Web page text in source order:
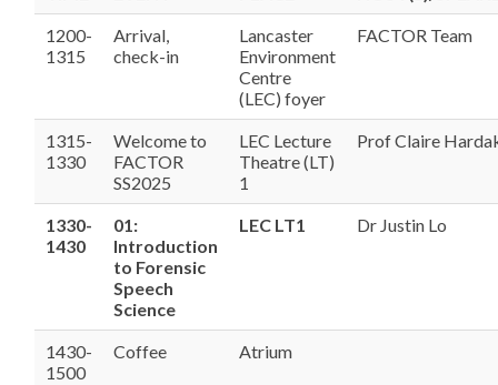
1200-
1315
Arrival,
check-in
Lancaster
Environment
Centre
(LEC) foyer
FACTOR Team
1315-
1330
Welcome to
FACTOR
SS2025
LEC Lecture
Theatre (LT)
1
Prof Claire
1330-
1430
01:
Introduction
to Forensic
Speech
Science
LEC LT1 Dr Justin Lo
1430-
1500
Coffee Atrium